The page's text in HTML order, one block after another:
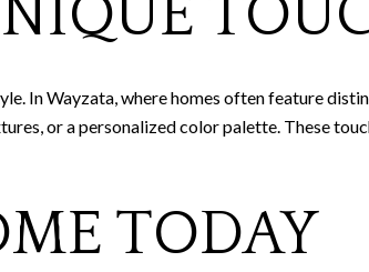
In Wayzata, where homes often feature
or a personalized color palette. These
TODAY